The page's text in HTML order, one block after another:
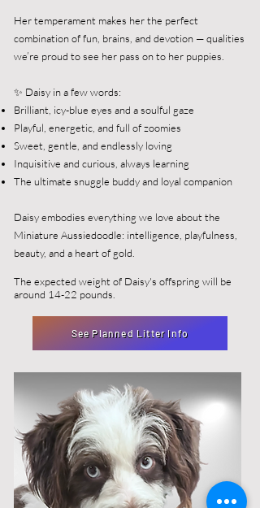
Her temperament makes her the perfect
combination of fun, brains, and devotion — qualities
we’re proud to see her pass on to her puppies.
✨ Daisy in a few words:
Brilliant, icy-blue eyes and a soulful gaze
Playful, energetic, and full of zoomies
Sweet, gentle, and endlessly loving
Inquisitive and curious, always learning
The ultimate snuggle buddy and loyal companion
Daisy embodies everything we love about the
Miniature Aussiedoodle: intelligence, playfulness,
beauty, and a heart of gold.
The expected weight of Daisy's offspring will be
around 14-22 pounds.
See Planned Litter Info